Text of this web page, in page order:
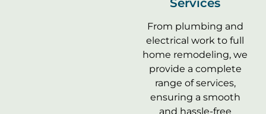
From plumbing and
electrical work to full
home remodeling, we
provide a complete
range of services,
ensuring a smooth
and hassle-free